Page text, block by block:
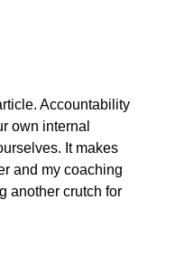
Accountability
own internal
It makes
and my coaching
another crutch for